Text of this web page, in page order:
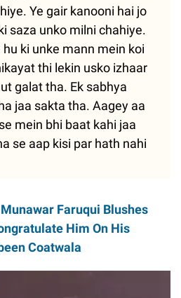
Ye gair kanooni hai jo
saza unko milni chahiye.
ki unke mann mein koi
thi lekin usko izhaar
galat tha. Ek sabhya
jaa sakta tha. Aagey aa
mein bhi baat kahi jaa
se aap kisi par hath nahi
Munawar Faruqui Blushes
Him On His
Coatwala